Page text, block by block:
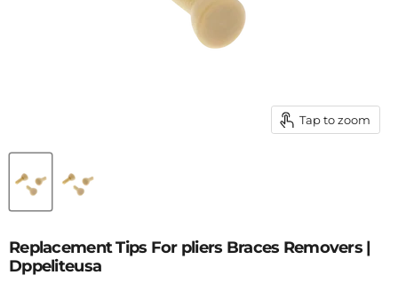
Tap to zoom
Replacement Tips For pliers Braces Removers |
Dppeliteusa